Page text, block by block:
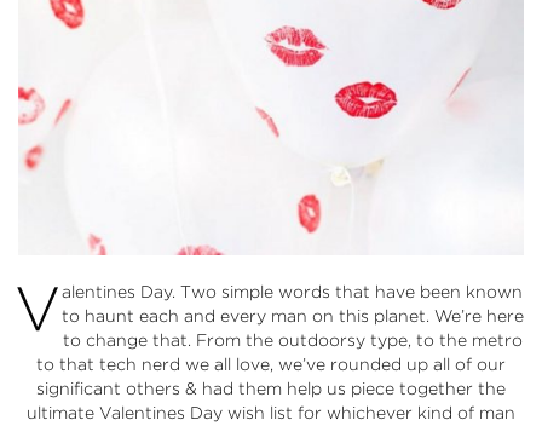
Valentines Day. Two simple words that have been known
to haunt each and every man on this planet. We’re here
to change that. From the outdoorsy type, to the metro
to that tech nerd we all love, we’ve rounded up all of our
significant others & had them help us piece together the
ultimate Valentines Day wish list for whichever kind of man